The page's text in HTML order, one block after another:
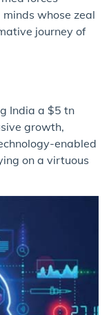
whose zeal
journey of
India a $5 tn
growth,
enabled
on a virtuous